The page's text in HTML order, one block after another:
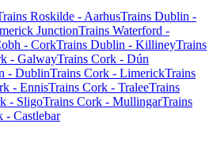
Roskilde - AarhusTrains Dublin -
JunctionTrains Waterford -
- CorkTrains Dublin - KillineyTrains
- GalwayTrains Cork - Dún
- DublinTrains Cork - LimerickTrains
- EnnisTrains Cork - TraleeTrains
- SligoTrains Cork - MullingarTrains
- Castlebar